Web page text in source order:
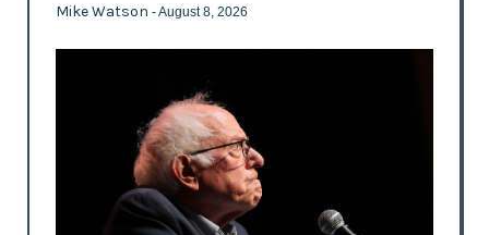
Mike Watson - August 8, 2026